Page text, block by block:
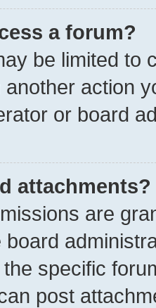
a forum?
be limited to
action
or board
attachments?
are
board
specific
post